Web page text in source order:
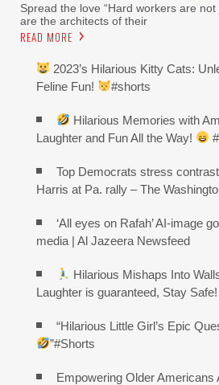
Spread the love “Hard workers are
are the architects of their
READ MORE
2023’s Hilarious Kitty Cats:
Feline Fun!
#shorts
Hilarious Memories with
Laughter and Fun All the Way!
Top Democrats stress
Harris at Pa. rally – The
‘All eyes on Rafah’ AI-image
media | Al Jazeera Newsfeed
Hilarious Mishaps Into
Laughter is guaranteed, Stay Safe!
“Hilarious Little Girl’s Epic
”#Shorts
Empowering Older Americans